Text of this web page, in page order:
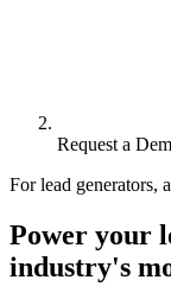
Request a
For lead generators,
Power your
industry's